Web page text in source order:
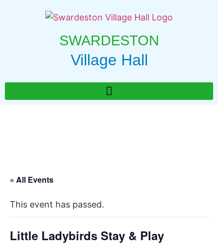
SWARDESTON
Village Hall
« All Events
This event has passed.
Little Ladybirds Stay & Play